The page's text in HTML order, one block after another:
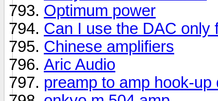
Optimum power
Can I use the DAC only
Chinese amplifiers
Aric Audio
preamp to amp hook-up